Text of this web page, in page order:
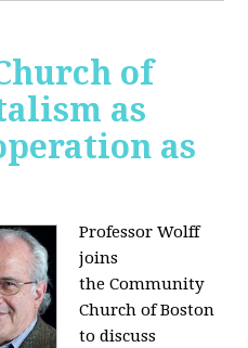
of
as
as
Professor Wolff
joins
the Community
Church of Boston
to discuss